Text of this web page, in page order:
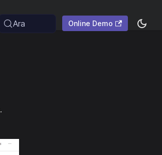
Ara Online Demo
.